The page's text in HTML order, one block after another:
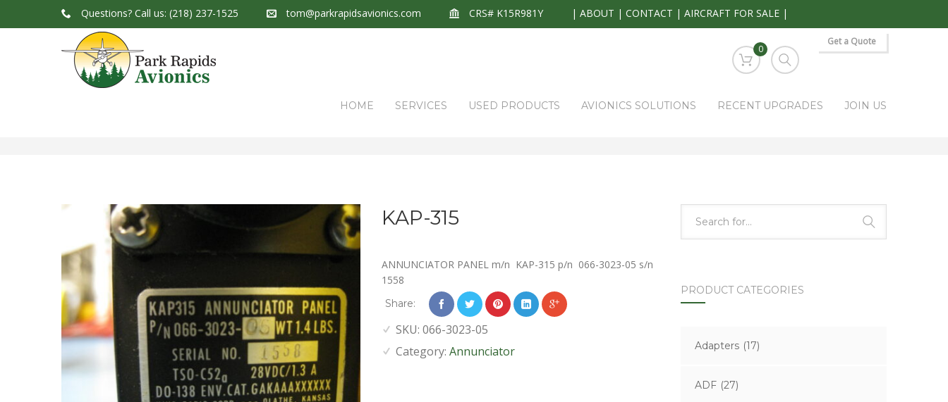
Questions? Call us: (218) 237-1525 tom@parkrapidsavionics.com CRS# K15R981Y | ABOUT | CONTACT | AIRCRAFT FOR SALE |
Get a Quote
0
HOME SERVICES USED PRODUCTS AVIONICS SOLUTIONS RECENT UPGRADES JOIN US
KAP-315
ANNUNCIATOR PANEL m/n KAP-315 p/n 066-3023-05 s/n
1558
Share:
SKU: 066-3023-05
Category: Annunciator
PRODUCT CATEGORIES
Adapters (17)
ADF (27)